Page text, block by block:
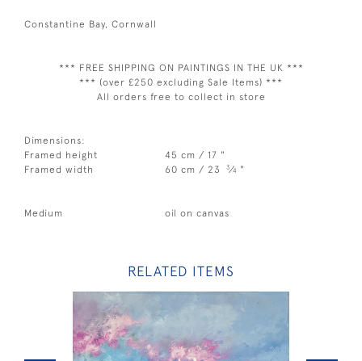
Constantine Bay, Cornwall
*** FREE SHIPPING ON PAINTINGS IN THE UK ***
*** (over £250 excluding Sale Items) ***
All orders free to collect in store
Dimensions:
Framed height
45 cm / 17 "
Framed width
60 cm / 23 3⁄4 "
Medium oil on canvas
RELATED ITEMS